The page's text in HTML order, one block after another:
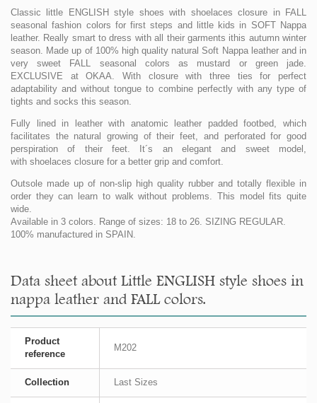
Classic little ENGLISH style shoes with shoelaces closure in FALL
seasonal fashion colors for first steps and little kids in SOFT Nappa
leather. Really smart to dress with all their garments ithis autumn winter
season. Made up of 100% high quality natural Soft Nappa leather and in
very sweet FALL seasonal colors as mustard or green jade.
EXCLUSIVE at OKAA. With closure with three ties for perfect
adaptability and without tongue to combine perfectly with any type of
tights and socks this season.
Fully lined in leather with anatomic leather padded footbed, which
facilitates the natural growing of their feet, and perforated for good
perspiration of their feet. It´s an elegant and sweet model,
with shoelaces closure for a better grip and comfort.
Outsole made up of non-slip high quality rubber and totally flexible in
order they can learn to walk without problems. This model fits quite
wide.
Available in 3 colors. Range of sizes: 18 to 26. SIZING REGULAR.
100% manufactured in SPAIN.
Data sheet about Little ENGLISH style shoes in
nappa leather and FALL colors.
Product
reference
M202
Collection Last Sizes